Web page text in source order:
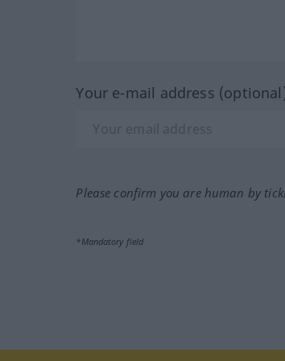
Your e-mail address
Please confirm you are human by
*Mandatory field